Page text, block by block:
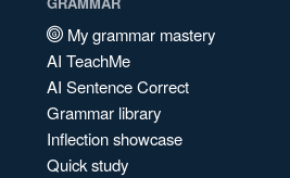
My grammar mastery
AI TeachMe
AI Sentence Correct
Grammar library
Inflection showcase
Quick study